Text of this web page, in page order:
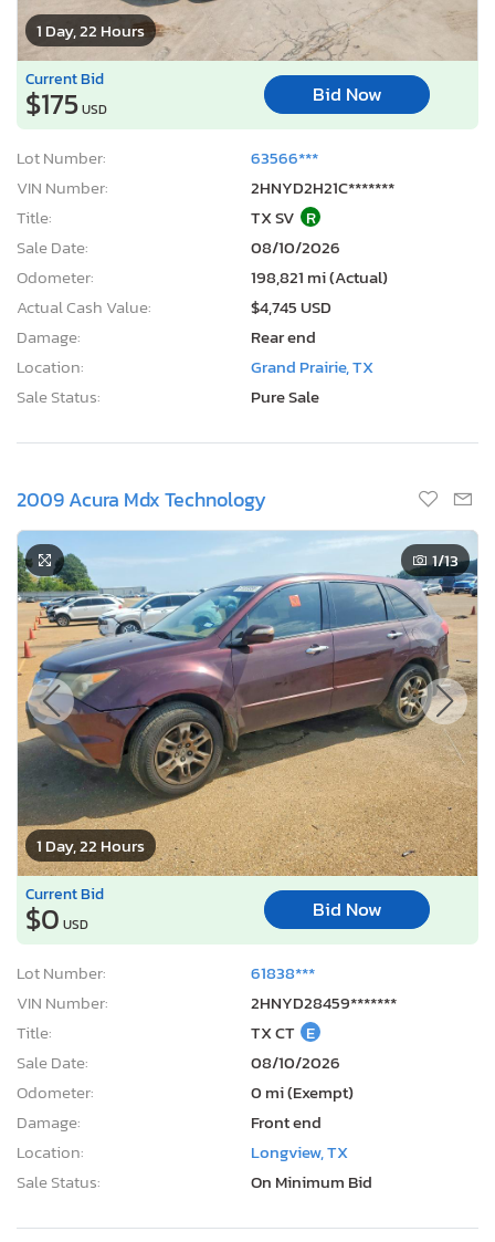
1 Day, 22 Hours
Current Bid
$175USD
Bid Now
Lot Number:
63566***
VIN Number:
2HNYD2H21C*******
Title:
TX SV R
Sale Date:
08/10/2026
Odometer:
198,821 mi (Actual)
Actual Cash Value:
$4,745 USD
Damage:
Rear end
Location:
Grand Prairie, TX
Sale Status:
Pure Sale
2009 Acura Mdx Technology
1 Day, 22 Hours
1/13
Current Bid
$0 USD
Bid Now
Lot Number:
61838***
VIN Number:
2HNYD28459*******
Title:
TX CT E
Sale Date:
08/10/2026
Odometer:
0 mi (Exempt)
Damage:
Front end
Location:
Longview, TX
Sale Status:
On Minimum Bid